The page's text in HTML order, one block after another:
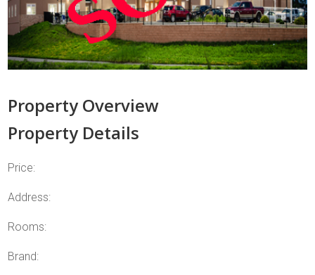
Property Overview
Property Details
Price:
Address:
Rooms:
Brand: